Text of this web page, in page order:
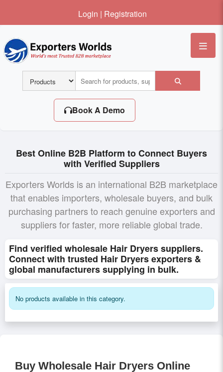
Login | Registration
Book A Demo
Best Online B2B Platform to Connect Buyers
with Verified Suppliers
Exporters Worlds is an international B2B marketplace
that enables importers, wholesale buyers, and bulk
purchasing partners to reach genuine exporters and
suppliers for faster, more reliable global trade.
Find verified wholesale Hair Dryers suppliers.
Connect with trusted Hair Dryers exporters &
global manufacturers supplying in bulk.
No products available in this category.
Buy Wholesale Hair Dryers Online